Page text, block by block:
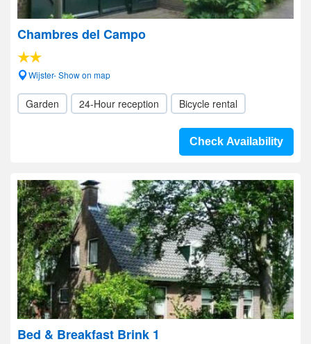
Chambres del Campo
Wijster- Show on map
Garden 24-Hour reception Bicycle rental
Check Availability
Bed & Breakfast Brink 1